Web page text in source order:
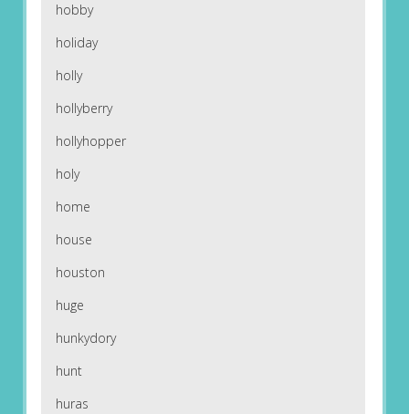
hobby
holiday
holly
hollyberry
hollyhopper
holy
home
house
houston
huge
hunkydory
hunt
huras